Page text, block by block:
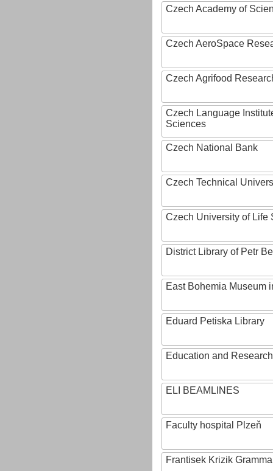
Czech Academy of
Czech AeroSpace
Czech Agrifood
Czech Language
Sciences
Czech National Bank
Czech Technical
Czech University of Life
District Library of Petr
East Bohemia Museum
Eduard Petiska Library
Education and
ELI BEAMLINES
Faculty hospital Plzeň
Frantisek Krizik